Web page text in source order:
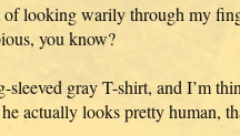
of looking warily through my
you know?
gray T-shirt, and I’m
actually looks pretty human,